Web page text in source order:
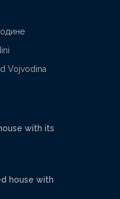
Vojvodina
with its
house with